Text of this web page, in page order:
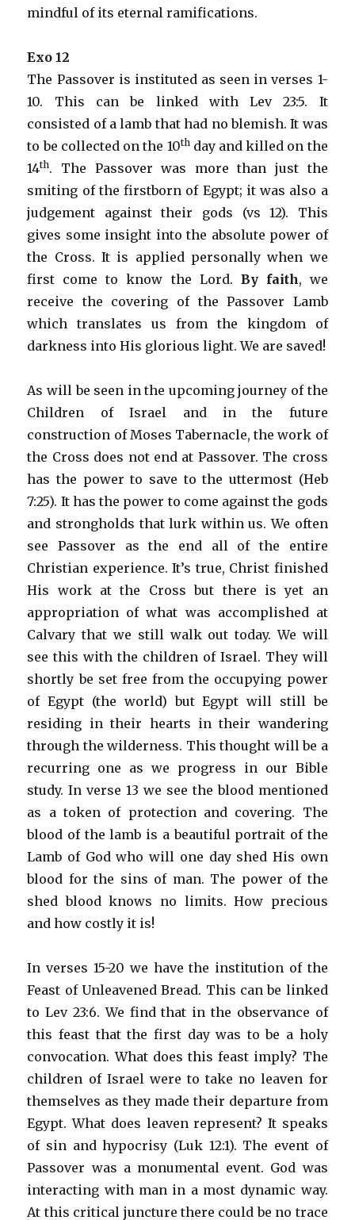
mindful of its eternal ramifications.
Exo 12
The Passover is instituted as seen in verses 1-
10. This can be linked with Lev 23:5. It
consisted of a lamb that had no blemish. It was
to be collected on the 10thday and killed on the
14th. The Passover was more than just the
smiting of the firstborn of Egypt; it was also a
judgement against their gods (vs 12). This
gives some insight into the absolute power of
the Cross. It is applied personally when we
first come to know the Lord. By faith, we
receive the covering of the Passover Lamb
which translates us from the kingdom of
darkness into His glorious light. We are saved!
As will be seen in the upcoming journey of the
Children of Israel and in the future
construction of Moses Tabernacle, the work of
the Cross does not end at Passover. The cross
has the power to save to the uttermost (Heb
7:25). It has the power to come against the gods
and strongholds that lurk within us. We often
see Passover as the end all of the entire
Christian experience. It’s true, Christ finished
His work at the Cross but there is yet an
appropriation of what was accomplished at
Calvary that we still walk out today. We will
see this with the children of Israel. They will
shortly be set free from the occupying power
of Egypt (the world) but Egypt will still be
residing in their hearts in their wandering
through the wilderness. This thought will be a
recurring one as we progress in our Bible
study. In verse 13 we see the blood mentioned
as a token of protection and covering. The
blood of the lamb is a beautiful portrait of the
Lamb of God who will one day shed His own
blood for the sins of man. The power of the
shed blood knows no limits. How precious
and how costly it is!
In verses 15-20 we have the institution of the
Feast of Unleavened Bread. This can be linked
to Lev 23:6. We find that in the observance of
this feast that the first day was to be a holy
convocation. What does this feast imply? The
children of Israel were to take no leaven for
themselves as they made their departure from
Egypt. What does leaven represent? It speaks
of sin and hypocrisy (Luk 12:1). The event of
Passover was a monumental event. God was
interacting with man in a most dynamic way.
At this critical juncture there could be no trace